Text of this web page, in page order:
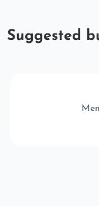
Suggested